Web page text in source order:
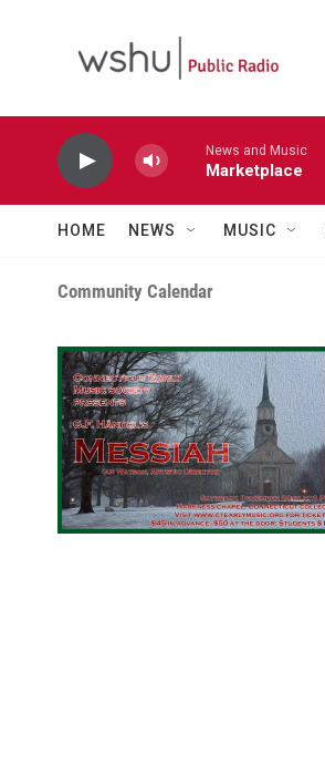
News and Music
Marketplace
HOME NEWS MUSIC
Community Calendar